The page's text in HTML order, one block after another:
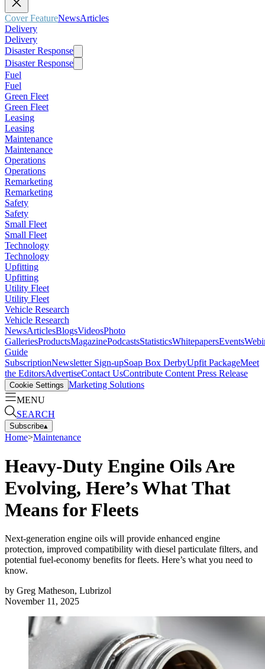
Cover FeatureNewsArticles
Delivery
Delivery
Disaster Response
Disaster Response
Fuel
Fuel
Green Fleet
Green Fleet
Leasing
Leasing
Maintenance
Maintenance
Operations
Operations
Remarketing
Remarketing
Safety
Safety
Small Fleet
Small Fleet
Technology
Technology
Upfitting
Upfitting
Utility Fleet
Utility Fleet
Vehicle Research
Vehicle Research
NewsArticlesBlogsVideosPhoto
GalleriesProductsMagazinePodcastsStatisticsWhitepapersEvents
Guide
SubscriptionNewsletter Sign-upSoap Box DerbyUpfit PackageMeet
the EditorsAdvertiseContact UsContribute Content Press Release
Cookie Settings Marketing Solutions
MENU
SEARCH
Subscribe▴
Home>Maintenance
Heavy-Duty Engine Oils Are
Evolving, Here’s What That
Means for Fleets
Next-generation engine oils will provide enhanced engine
protection, improved compatibility with diesel particulate filters, and
potential fuel-economy benefits for fleets. Here’s what you need to
know.
by Greg Matheson, Lubrizol
November 11, 2025